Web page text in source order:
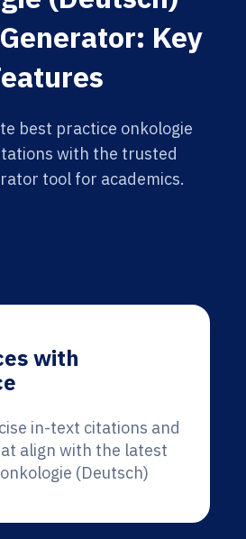
Key
best practice onkologie
with the trusted
tool for academics.
with
in-text citations and
align with the latest
(Deutsch)